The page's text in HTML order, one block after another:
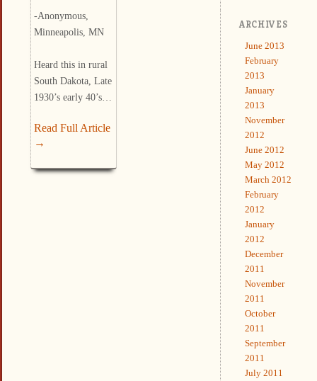
-Anonymous,
Minneapolis, MN
Heard this in rural
South Dakota, Late
1930’s early 40’s…
Read Full Article
→
ARCHIVES
June 2013
February
2013
January
2013
November
2012
June 2012
May 2012
March 2012
February
2012
January
2012
December
2011
November
2011
October
2011
September
2011
July 2011